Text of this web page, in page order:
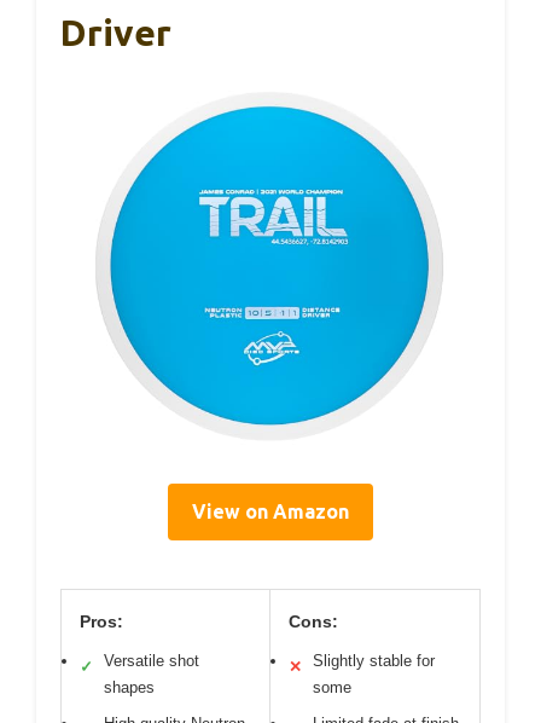
Driver
View on Amazon
Pros:
✓
Versatile shot
shapes
Cons:
✕
Slightly stable for
some